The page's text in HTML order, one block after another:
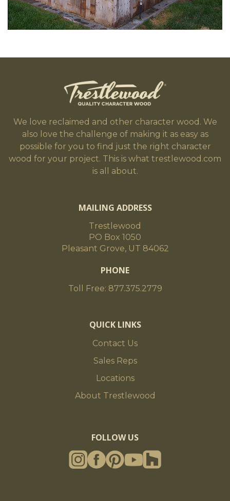
We love reclaimed and other character wood. We
also love the challenge of making it as easy as
possible for you to find just the right character
wood for your project. This is what trestlewood.com
is all about.
MAILING ADDRESS
Trestlewood
PO Box 1050
Pleasant Grove, UT 84062
PHONE
Toll Free: 877.375.2779
QUICK LINKS
Contact Us
Sales Reps
Locations
About Trestlewood
FOLLOW US